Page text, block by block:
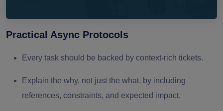
Practical Async Protocols
Every task should be backed by context-rich tickets.
Explain the why, not just the what, by including
references, constraints, and expected impact.